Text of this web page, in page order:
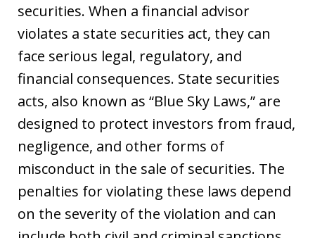
securities. When a financial advisor
violates a state securities act, they can
face serious legal, regulatory, and
financial consequences. State securities
acts, also known as “Blue Sky Laws,” are
designed to protect investors from fraud,
negligence, and other forms of
misconduct in the sale of securities. The
penalties for violating these laws depend
on the severity of the violation and can